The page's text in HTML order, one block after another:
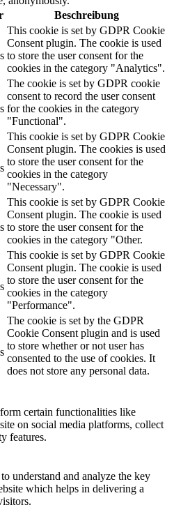
Beschreibung
This cookie is set by GDPR Cookie
Consent plugin. The cookie is used
to store the user consent for the
cookies in the category "Analytics".
The cookie is set by GDPR cookie
consent to record the user consent
for the cookies in the category
"Functional".
This cookie is set by GDPR Cookie
Consent plugin. The cookies is used
to store the user consent for the
cookies in the category
"Necessary".
This cookie is set by GDPR Cookie
Consent plugin. The cookie is used
to store the user consent for the
cookies in the category "Other.
This cookie is set by GDPR Cookie
Consent plugin. The cookie is used
to store the user consent for the
cookies in the category
"Performance".
The cookie is set by the GDPR
Cookie Consent plugin and is used
to store whether or not user has
consented to the use of cookies. It
does not store any personal data.
certain functionalities like
on social media platforms, collect
features.
understand and analyze the key
which helps in delivering a